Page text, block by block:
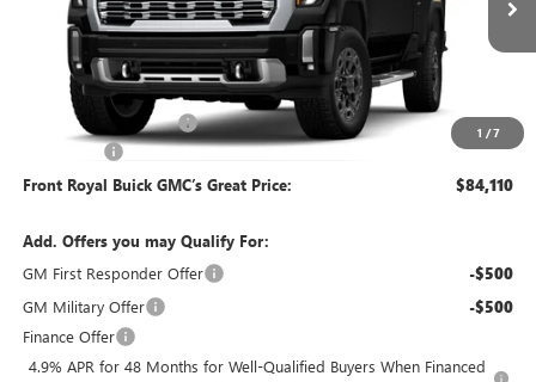
1 /7
In Transit Int.
Less
Dealer Processing Fee +$490
-$2,000
Front Royal Buick GMC’s Great Price: $84,110
Add. Offers you may Qualify For:
GM First Responder Offer
-$500
GM Military Offer -$500
Finance Offer
4.9% APR for 48 Months for Well-Qualified Buyers When Financed